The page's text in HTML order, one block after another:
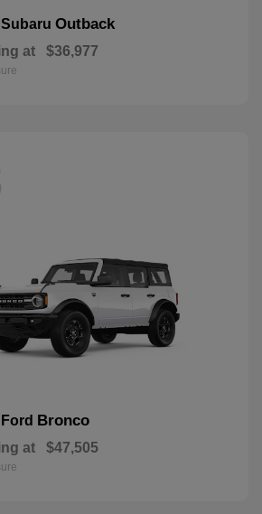
Outback
at $36,977
Bronco
at $47,505